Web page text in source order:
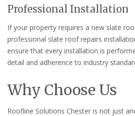
Professional Installation
If your property requires a new slate
professional slate roof repairs
ensure that every installation is
detail and adherence to industry
Why Choose Us
Roofline Solutions Chester is not just